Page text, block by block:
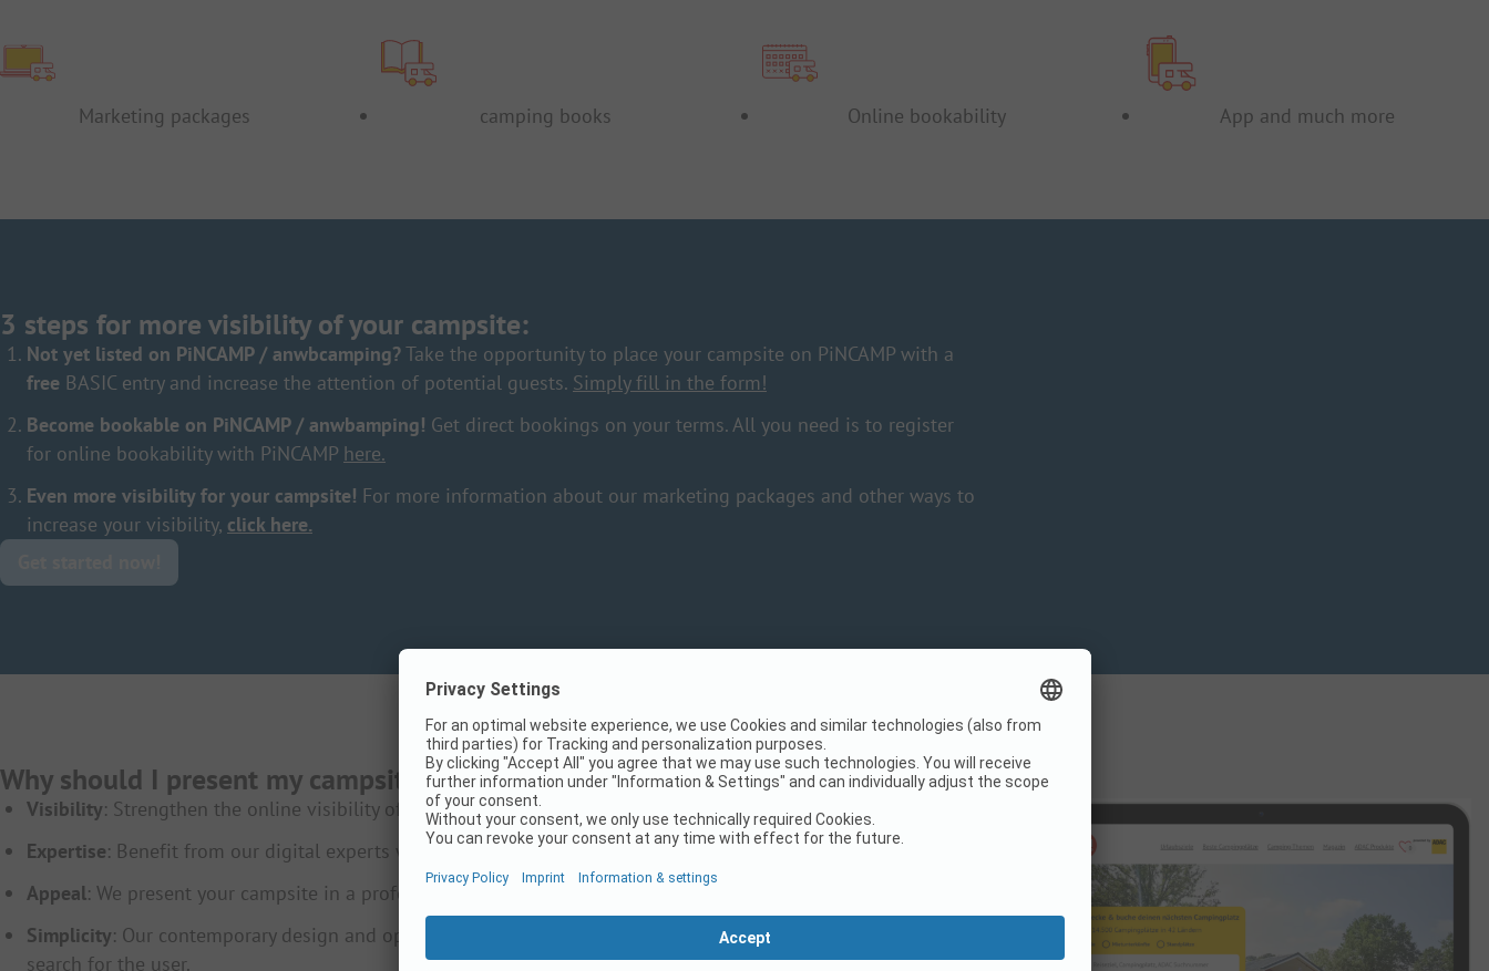
Marketing packages camping books Online bookability App and much more
3 steps for more visibility of your campsite:
Not yet listed on PiNCAMP / anwbcamping?Take the opportunity to place your campsite on PiNCAMP with a
free BASIC entry and increase the attention of potential guests. Simply fill in the form!
Become bookable on PiNCAMP / anwbamping! Get direct bookings on your terms. All you need is to register
for online bookability with PiNCAMP here.
Even more visibility for your campsite! For more information about our marketing packages and other ways to
increase your visibility, click here.
Why should I present my campsite on PiNCAMP?
Visibility: Strengthen the online visibility of your campsite and generate more guests.
Expertise: Benefit from our digital experts who are always at your side.
Appeal: We present your campsite in a professionally designed and clear profile.
Simplicity: Our contemporary design and optimization for all mobile devices enables a quick and convenient
search for the user.